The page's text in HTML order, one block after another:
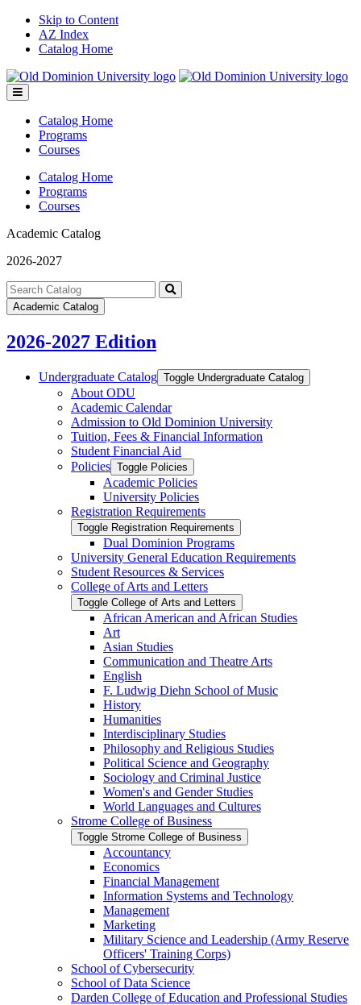
Skip to Content
AZ Index
Catalog Home
Toggle
menu
Catalog Home
Programs
Courses
Catalog Home
Programs
Courses
Academic Catalog
2026-2027
Search
catalog
Submit
Academic Catalog
2026-2027 Edition
Undergraduate Catalog Toggle Undergraduate Catalog
About ODU
Academic Calendar
Admission to Old Dominion University
Tuition, Fees &​ Financial Information
Student Financial Aid
Policies Toggle Policies
Academic Policies
University Policies
Registration Requirements
Toggle Registration Requirements
Dual Dominion Programs
University General Education Requirements
Student Resources &​ Services
College of Arts and Letters
Toggle College of Arts and Letters
African American and African Studies
Art
Asian Studies
Communication and Theatre Arts
English
F. Ludwig Diehn School of Music
History
Humanities
Interdisciplinary Studies
Philosophy and Religious Studies
Political Science and Geography
Sociology and Criminal Justice
Women's and Gender Studies
World Languages and Cultures
Strome College of Business
Toggle Strome College of Business
Accountancy
Economics
Financial Management
Information Systems and Technology
Management
Marketing
Military Science and Leadership (Army Reserve
Officers' Training Corps)
School of Cybersecurity
School of Data Science
Darden College of Education and Professional Studies